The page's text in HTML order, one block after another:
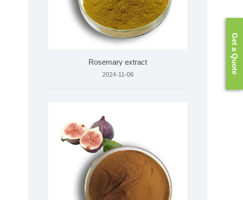
Rosemary extract
2024-11-06 Get a Quote